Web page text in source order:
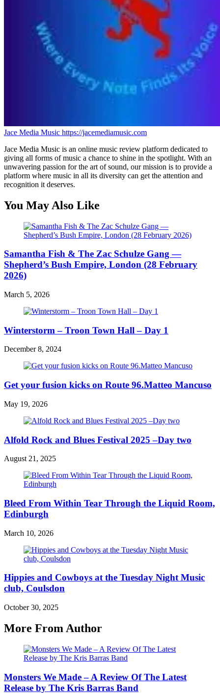
Jace Media Music https://jacemediamusic.com
Jace Media Music is an online music review platform dedicated to
giving all forms of music a chance to shine in the spotlight. With an
unwavering passion for the art of sound, our mission is to provide a
platform where music in all its diversity can get the attention and
recognition it deserves.
You May Also Like
Samantha Fish & The Zac Schulze Gang —
Shepherd’s Bush Empire, London (28 February
2026)
March 5, 2026
Winterstorm – Troon Town Hall – Day 1
December 8, 2024
Get your fusion kicks on Route 96.Matteo Mancuso
May 19, 2026
Alfold Rock and Blues Festival 2025 –Day two
August 21, 2025
Bleed From Within Tear Through the Liquid Room,
Edinburgh
March 10, 2026
Hippies and Cowboys at the Tuesday Night Music
club, Coulsdon
October 30, 2025
More From Author
Monsters We Made – A Review Of The Latest
Release by The Kris Barras Band